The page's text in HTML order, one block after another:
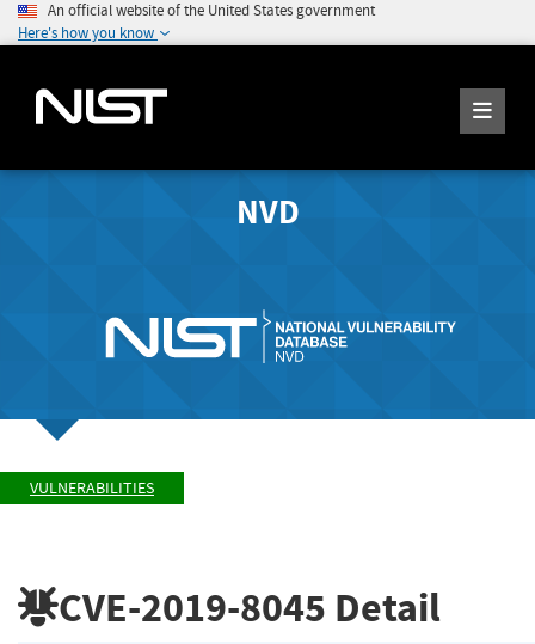
An official website of the United States government
Here's how you know
NVD
VULNERABILITIES
CVE-2019-8045 Detail